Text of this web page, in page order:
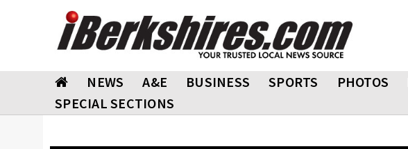
NEWS A&E BUSINESS SPORTS PHOTOS
SPECIAL SECTIONS